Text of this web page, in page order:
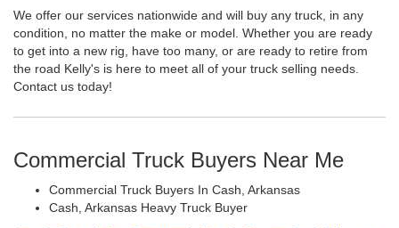
We offer our services nationwide and will buy any truck, in any
condition, no matter the make or model. Whether you are ready
to get into a new rig, have too many, or are ready to retire from
the road Kelly's is here to meet all of your truck selling needs.
Contact us today!
Commercial Truck Buyers Near Me
Commercial Truck Buyers In Cash, Arkansas
Cash, Arkansas Heavy Truck Buyer